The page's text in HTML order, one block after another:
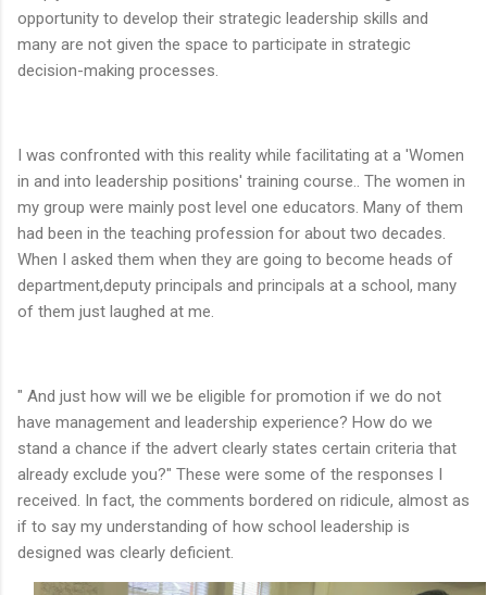
opportunity to develop their strategic leadership skills and
many are not given the space to participate in strategic
decision-making processes.
I was confronted with this reality while facilitating at a 'Women
in and into leadership positions' training course.. The women in
my group were mainly post level one educators. Many of them
had been in the teaching profession for about two decades.
When I asked them when they are going to become heads of
department,deputy principals and principals at a school, many
of them just laughed at me.
" And just how will we be eligible for promotion if we do not
have management and leadership experience? How do we
stand a chance if the advert clearly states certain criteria that
already exclude you?" These were some of the responses I
received. In fact, the comments bordered on ridicule, almost as
if to say my understanding of how school leadership is
designed was clearly deficient.